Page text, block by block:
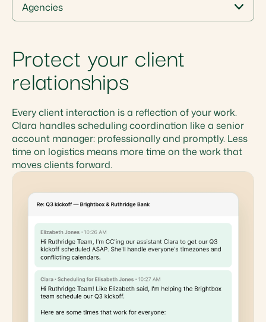
Protect your client
relationships
Every client interaction is a reflection of your work.
Clara handles scheduling coordination like a senior
account manager: professionally and promptly. Less
time on logistics means more time on the work that
moves clients forward.